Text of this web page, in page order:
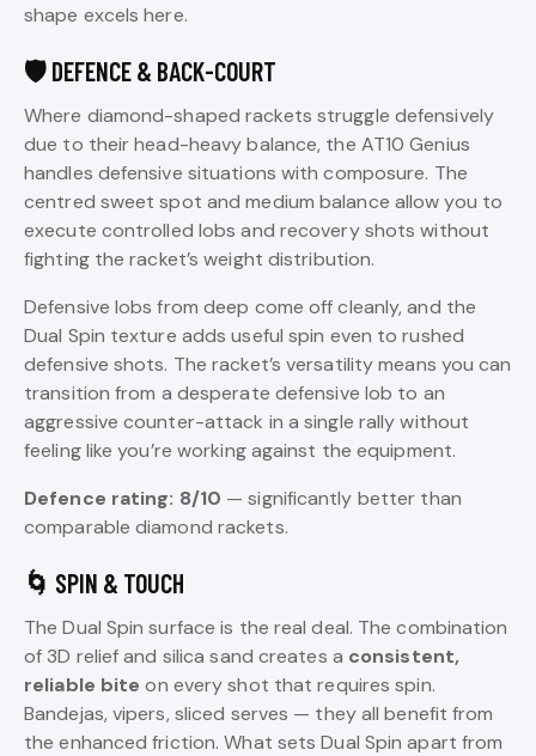
shape excels here.
🛡️ DEFENCE & BACK-COURT
Where diamond-shaped rackets struggle defensively
due to their head-heavy balance, the AT10 Genius
handles defensive situations with composure. The
centred sweet spot and medium balance allow you to
execute controlled lobs and recovery shots without
fighting the racket’s weight distribution.
Defensive lobs from deep come off cleanly, and the
Dual Spin texture adds useful spin even to rushed
defensive shots. The racket’s versatility means you can
transition from a desperate defensive lob to an
aggressive counter-attack in a single rally without
feeling like you’re working against the equipment.
Defence rating: 8/10 — significantly better than
comparable diamond rackets.
🌀 SPIN & TOUCH
The Dual Spin surface is the real deal. The combination
of 3D relief and silica sand creates a consistent,
reliable bite on every shot that requires spin.
Bandejas, vipers, sliced serves — they all benefit from
the enhanced friction. What sets Dual Spin apart from